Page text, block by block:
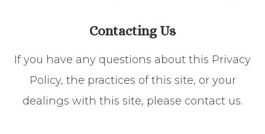
Contacting Us
If you have any questions about this Privacy
Policy, the practices of this site, or your
dealings with this site, please contact us.